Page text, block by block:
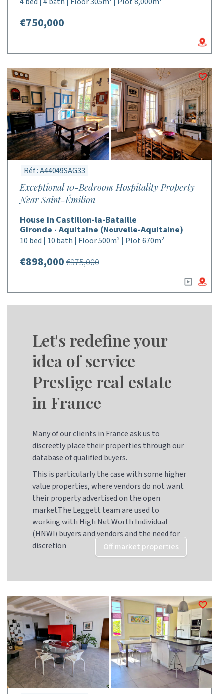
€750,000
Réf : A44049SAG33
Exceptional 10-Bedroom Hospitality Property
Near Saint-Émilion
House in Castillon-la-Bataille
Gironde - Aquitaine (Nouvelle-Aquitaine)
10 bed | 10 bath | Floor 500m² | Plot 670m²
€898,000 €975,000
Let's redefine your
idea of service
Prestige real estate
in France
Many of our clients in France ask us to
discreetly place their properties through our
database of qualified buyers.
This is particularly the case with some higher
value properties, where vendors do not want
their property advertised on the open
market.The Leggett team are used to
working with High Net Worth Individual
(HNWI) buyers and vendors and the need for
discretion
Off market properties